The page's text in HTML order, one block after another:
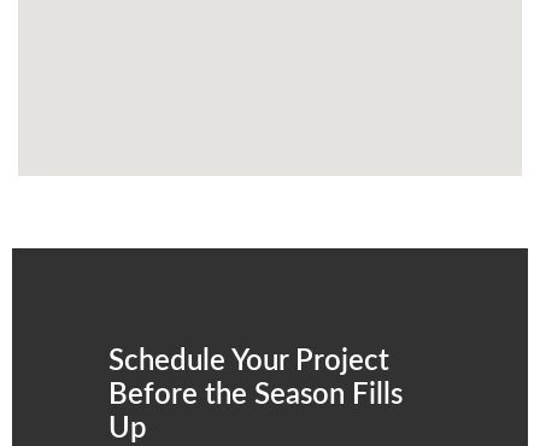
Schedule Your Project
Before the Season Fills
Up